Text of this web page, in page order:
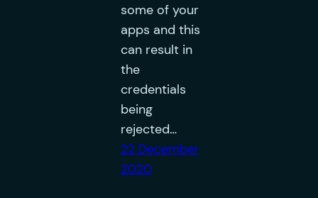
some of your
apps and this
can result in
the
credentials
being
rejected…
22 December
2020